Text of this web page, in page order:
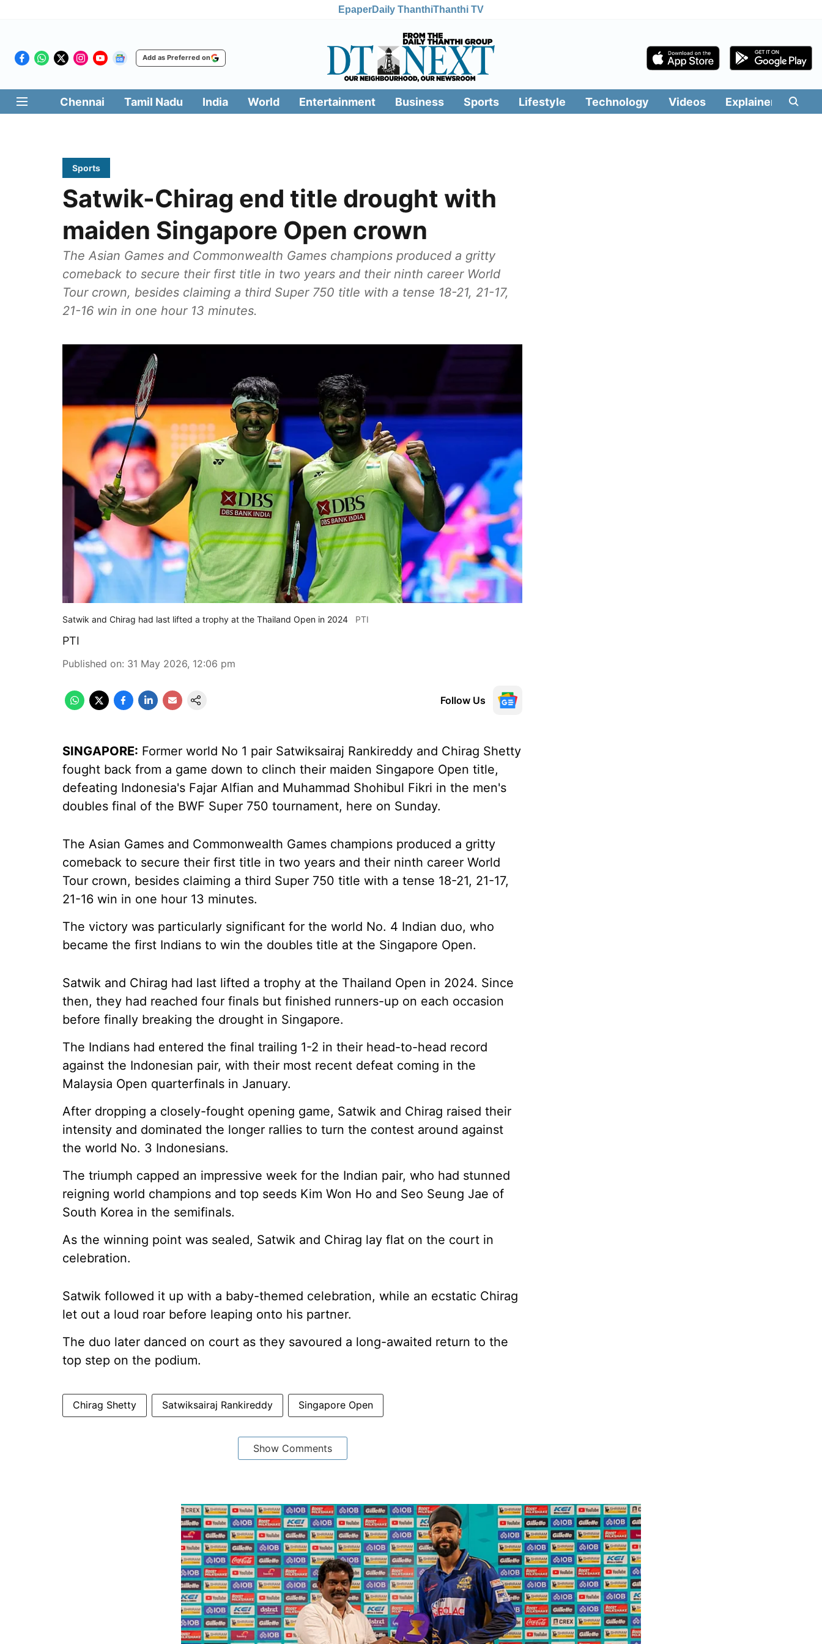
EpaperDaily ThanthiThanthi TV
Add as Preferred on
Chennai Tamil Nadu India World Entertainment Business Sports Lifestyle Technology Videos Explainers
Sports
Satwik-Chirag end title drought with
maiden Singapore Open crown
The Asian Games and Commonwealth Games champions produced a gritty
comeback to secure their first title in two years and their ninth career World
Tour crown, besides claiming a third Super 750 title with a tense 18-21, 21-17,
21-16 win in one hour 13 minutes.
Satwik and Chirag had last lifted a trophy at the Thailand Open in 2024 PTI
PTI
Published on: 31 May 2026, 12:06 pm
Follow Us
SINGAPORE: Former world No 1 pair Satwiksairaj Rankireddy and Chirag Shetty
fought back from a game down to clinch their maiden Singapore Open title,
defeating Indonesia's Fajar Alfian and Muhammad Shohibul Fikri in the men's
doubles final of the BWF Super 750 tournament, here on Sunday.
The Asian Games and Commonwealth Games champions produced a gritty
comeback to secure their first title in two years and their ninth career World
Tour crown, besides claiming a third Super 750 title with a tense 18-21, 21-17,
21-16 win in one hour 13 minutes.
The victory was particularly significant for the world No. 4 Indian duo, who
became the first Indians to win the doubles title at the Singapore Open.
Satwik and Chirag had last lifted a trophy at the Thailand Open in 2024. Since
then, they had reached four finals but finished runners-up on each occasion
before finally breaking the drought in Singapore.
The Indians had entered the final trailing 1-2 in their head-to-head record
against the Indonesian pair, with their most recent defeat coming in the
Malaysia Open quarterfinals in January.
After dropping a closely-fought opening game, Satwik and Chirag raised their
intensity and dominated the longer rallies to turn the contest around against
the world No. 3 Indonesians.
The triumph capped an impressive week for the Indian pair, who had stunned
reigning world champions and top seeds Kim Won Ho and Seo Seung Jae of
South Korea in the semifinals.
As the winning point was sealed, Satwik and Chirag lay flat on the court in
celebration.
Satwik followed it up with a baby-themed celebration, while an ecstatic Chirag
let out a loud roar before leaping onto his partner.
The duo later danced on court as they savoured a long-awaited return to the
top step on the podium.
Chirag Shetty Satwiksairaj Rankireddy Singapore Open
Show Comments